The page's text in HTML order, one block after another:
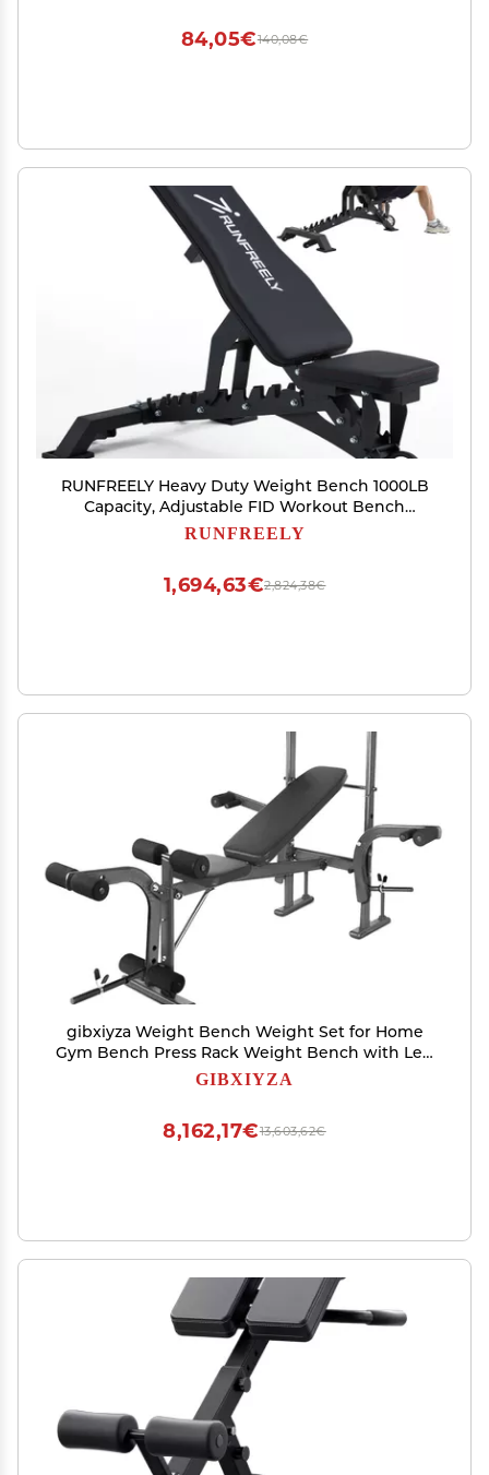
140,08€
84,05€
RUNFREELY Heavy Duty Weight Bench 1000LB
Capacity, Adjustable FID Workout Bench
Weight Lifting, Bench Press for Gym and Home
RUNFREELY
2,824,38€
1,694,63€
gibxiyza Weight Bench Weight Set for Home
Gym Bench Press Rack Weight Bench with Leg
Extension and Leg Curl Bench Press Set Weight
GIBXIYZA
13,603,62€
8,162,17€